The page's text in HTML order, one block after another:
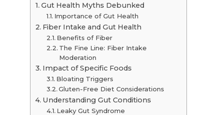
Gut Health Myths Debunked
Importance of Gut Health
Fiber Intake and Gut Health
Benefits of Fiber
The Fine Line: Fiber Intake
Moderation
Impact of Specific Foods
Bloating Triggers
Gluten-Free Diet Considerations
Understanding Gut Conditions
Leaky Gut Syndrome